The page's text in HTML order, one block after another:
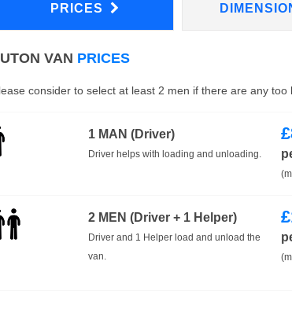
PRICES
VAN PRICES
consider to select at least 2 men if there are any
1 MAN (Driver)
Driver helps with loading and unloading.
£
2 MEN (Driver + 1 Helper)
Driver and 1 Helper load and unload the
van.
£